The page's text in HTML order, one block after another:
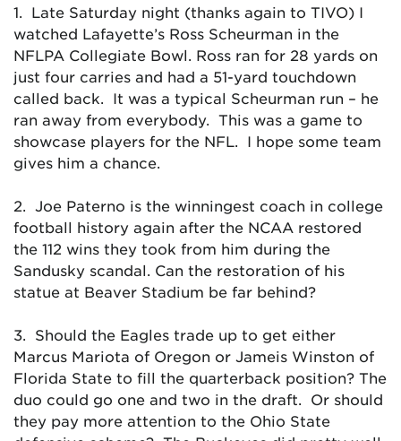
1. Late Saturday night (thanks again to TIVO) I
watched Lafayette’s Ross Scheurman in the
NFLPA Collegiate Bowl. Ross ran for 28 yards on
just four carries and had a 51-yard touchdown
called back. It was a typical Scheurman run – he
ran away from everybody. This was a game to
showcase players for the NFL. I hope some team
gives him a chance.
2. Joe Paterno is the winningest coach in college
football history again after the NCAA restored
the 112 wins they took from him during the
Sandusky scandal. Can the restoration of his
statue at Beaver Stadium be far behind?
3. Should the Eagles trade up to get either
Marcus Mariota of Oregon or Jameis Winston of
Florida State to fill the quarterback position? The
duo could go one and two in the draft. Or should
they pay more attention to the Ohio State